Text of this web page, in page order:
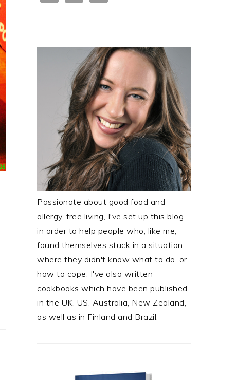
Passionate about good food and
allergy-free living, I've set up this blog
in order to help people who, like me,
found themselves stuck in a situation
where they didn't know what to do, or
how to cope. I've also written
cookbooks which have been published
in the UK, US, Australia, New Zealand,
as well as in Finland and Brazil.